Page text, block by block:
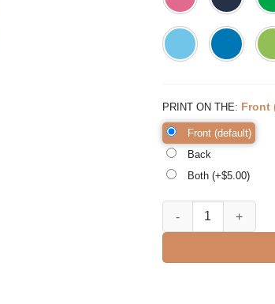
PRINT ON THE: Front
Front (default)
Back
Both (+$5.00)
Til Death Do Us Part